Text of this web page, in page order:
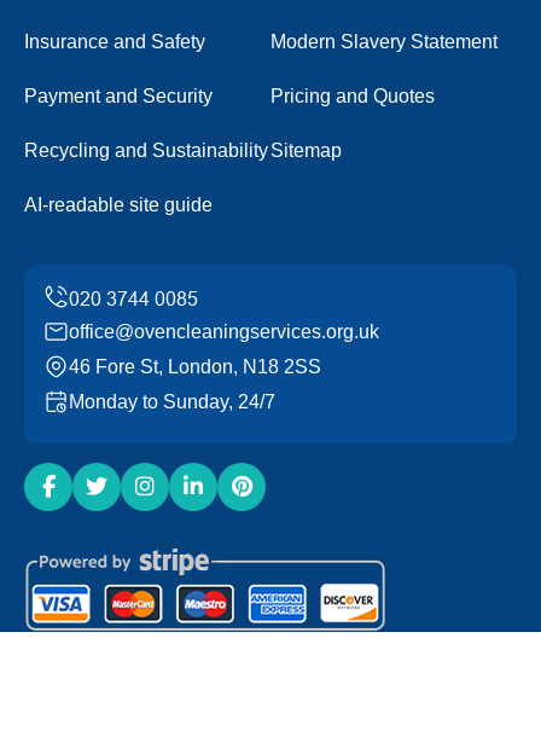
Insurance and Safety Modern Slavery Statement
Payment and Security Pricing and Quotes
Recycling and SustainabilitySitemap
AI-readable site guide
office@ovencleaningservices.org.uk
46 Fore St, London, N18 2SS
Monday to Sunday, 24/7